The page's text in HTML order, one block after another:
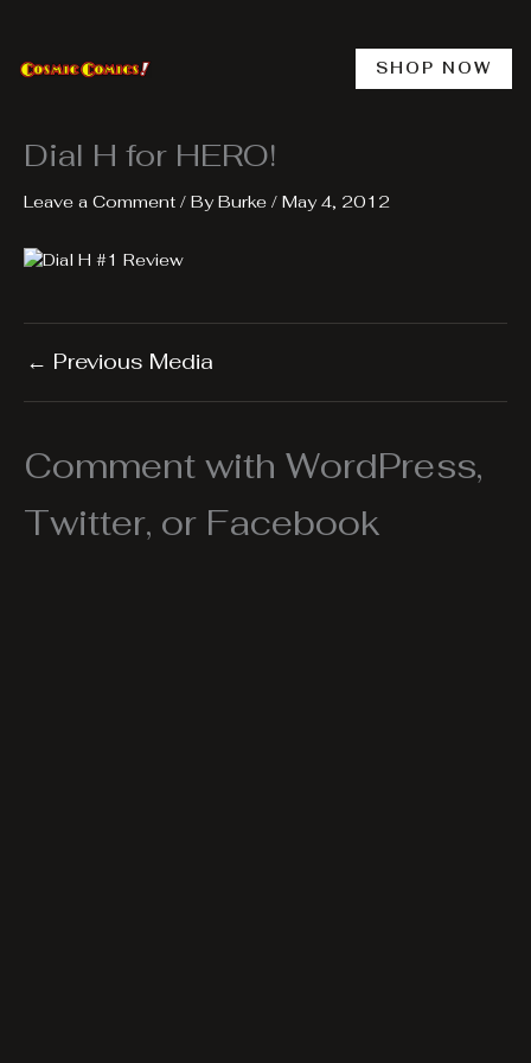
content
SHOP NOW
Dial H for HERO!
Leave a Comment / ByBurke / May 4, 2012
← Previous Media
Comment with WordPress,
Twitter, or Facebook